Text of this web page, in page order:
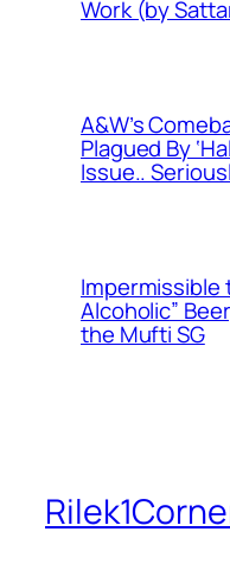
Work (by
A&W’s
Plagued By
Issue..
Impermissible
Alcoholic”
the Mufti SG